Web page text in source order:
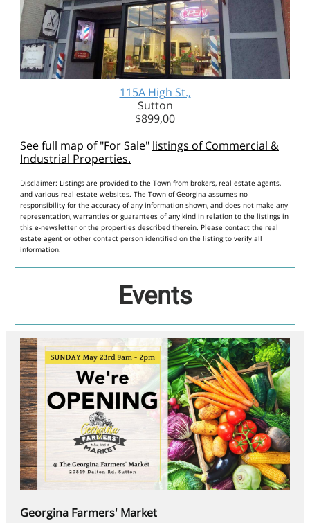
115A High St.,
Sutton
$899,00
See full map of "For Sale" listings of Commercial &
Industrial Properties.
Disclaimer: Listings are provided to the Town from brokers, real estate agents,
and various real estate websites. The Town of Georgina assumes no
responsibility for the accuracy of any information shown, and does not make any
representation, warranties or guarantees of any kind in relation to the listings in
this e-newsletter or the properties described therein. Please contact the real
estate agent or other contact person identified on the listing to verify all
information.
Events
Georgina Farmers' Market